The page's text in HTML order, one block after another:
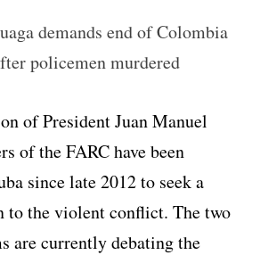
demands end of Colombia
policemen murdered
of President Juan Manuel
of the FARC have been
since late 2012 to seek a
the violent conflict. The two
are currently debating the